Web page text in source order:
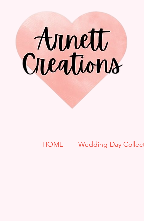
HOME Wedding Day